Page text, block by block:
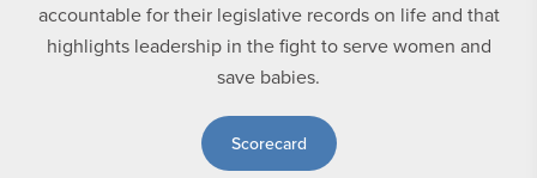
accountable for their legislative records on life and that
highlights leadership in the fight to serve women and
save babies.
Scorecard